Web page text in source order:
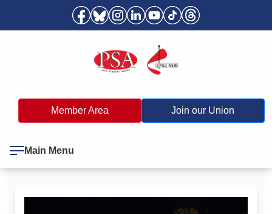
Member Area Join our Union
Main Menu